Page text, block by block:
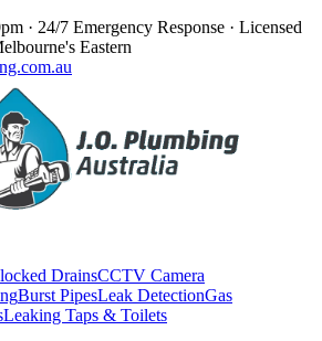
· 24/7 Emergency Response · Licensed
Eastern
DrainsCCTV Camera
Burst PipesLeak DetectionGas
Leaking Taps & Toilets